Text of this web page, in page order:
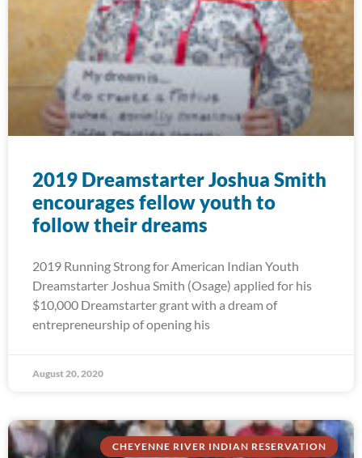
2019 Dreamstarter Joshua Smith
encourages fellow youth to
follow their dreams
2019 Running Strong for American Indian Youth
Dreamstarter Joshua Smith (Osage) applied for his
$10,000 Dreamstarter grant with a dream of
entrepreneurship of opening his
August 20, 2020
CHEYENNE RIVER INDIAN RESERVATION